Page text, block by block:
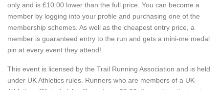
only and is £10.00 lower than the full price. You can become a
member by logging into your profile and purchasing one of the
membership schemes. As well as the cheapest entry price, a
member is guaranteed entry to the run and gets a mini-me medal
pin at every event they attend!
This event is licensed by the Trail Running Association and is held
under UK Athletics rules. Runners who are members of a UK